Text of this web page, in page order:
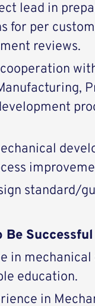
lead in
for per
reviews.
standard/
Be Successful
in
education.
in